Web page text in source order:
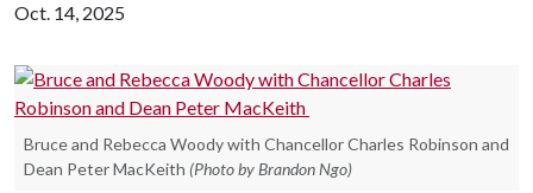
Oct. 14, 2025
Bruce and Rebecca Woody with Chancellor Charles Robinson and
Dean Peter MacKeith (Photo by Brandon Ngo)